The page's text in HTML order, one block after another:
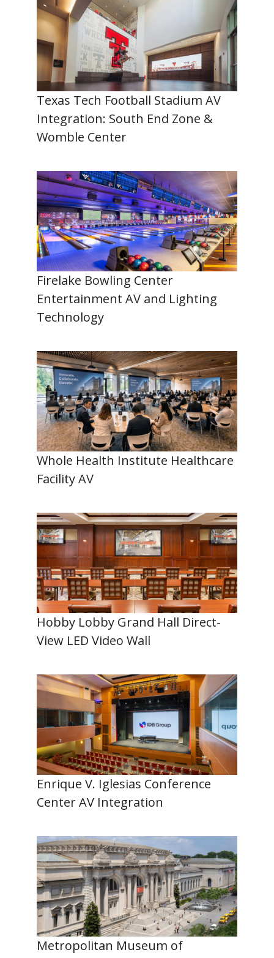
Texas Tech Football Stadium AV
Integration: South End Zone &
Womble Center
Firelake Bowling Center
Entertainment AV and Lighting
Technology
Whole Health Institute Healthcare
Facility AV
Hobby Lobby Grand Hall Direct-
View LED Video Wall
Enrique V. Iglesias Conference
Center AV Integration
Metropolitan Museum of